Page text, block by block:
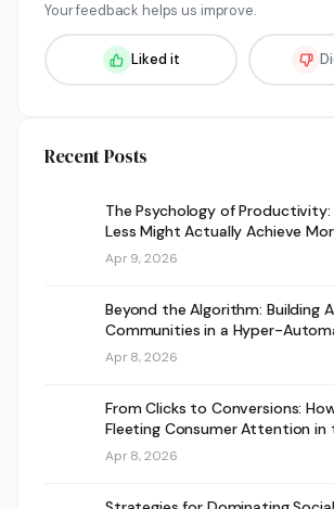
Your feedback helps us improve.
Liked it
Recent Posts
The Psychology of Productivity:
Less Might Actually Achieve
Apr 9, 2026
Beyond the Algorithm: Building
Communities in a Hyper-
Apr 8, 2026
From Clicks to Conversions:
Fleeting Consumer Attention in
Apr 8, 2026